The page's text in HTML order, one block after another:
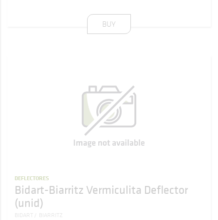
BUY
DEFLECTORES
Bidart-Biarritz Vermiculita Deflector
(unid)
BIDART BIARRITZ